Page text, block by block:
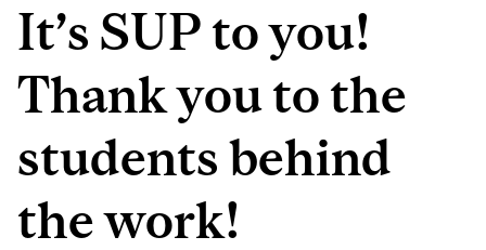
It’s SUP to you!
Thank you to the
students behind
the work!